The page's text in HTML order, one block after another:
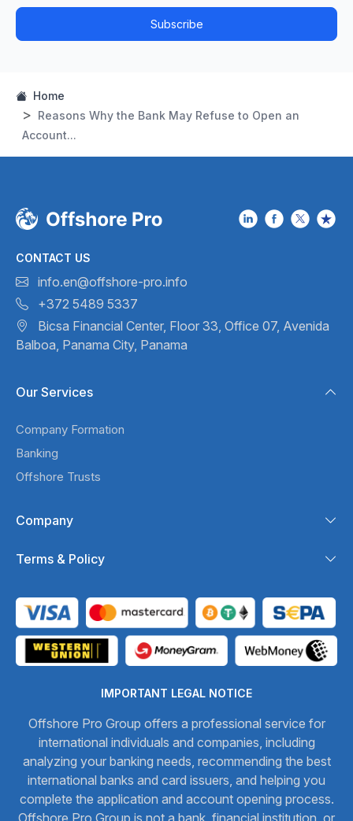
Subscribe
Home
Reasons Why the Bank May Refuse to Open an
Account...
CONTACT US
info.en@offshore-pro.info
+372 5489 5337
Bicsa Financial Center, Floor 33, Office 07, Avenida
Balboa, Panama City, Panama
Our Services
Company Formation
Banking
Offshore Trusts
Company
Terms & Policy
IMPORTANT LEGAL NOTICE
Offshore Pro Group offers a professional service for
international individuals and companies, including
analyzing your banking needs, recommending the best
international banks and card issuers, and helping you
complete the application and account opening process.